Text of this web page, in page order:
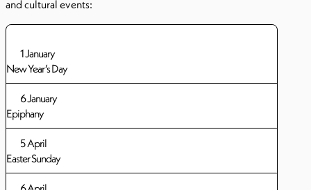
and cultural events:
1 January
New Year’s Day
6 January
Epiphany
5 April
Easter Sunday